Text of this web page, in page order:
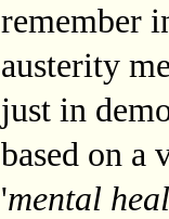
remember
austerity
just in
based on
'mental